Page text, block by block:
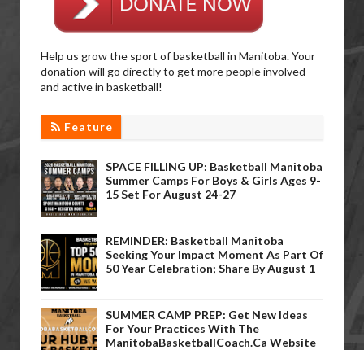
Help us grow the sport of basketball in Manitoba. Your
donation will go directly to get more people involved
and active in basketball!
Feature
SPACE FILLING UP: Basketball Manitoba
Summer Camps For Boys & Girls Ages 9-
15 Set For August 24-27
REMINDER: Basketball Manitoba
Seeking Your Impact Moment As Part Of
50 Year Celebration; Share By August 1
SUMMER CAMP PREP: Get New Ideas
For Your Practices With The
ManitobaBasketballCoach.ca Website